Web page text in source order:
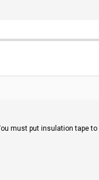
must put insulation tape to